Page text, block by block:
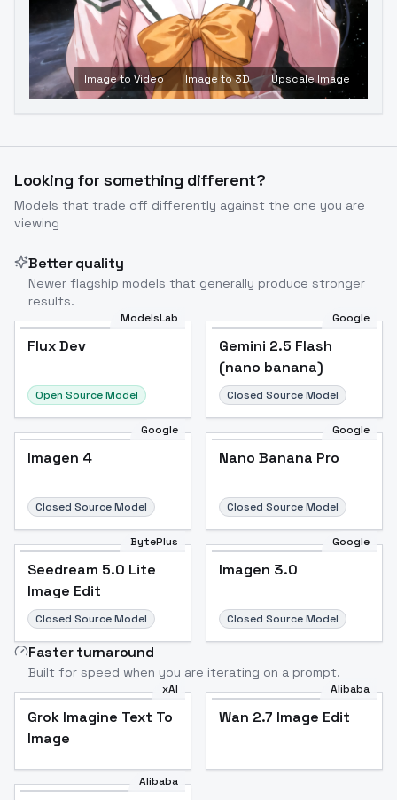
Image to Video Image to 3D Upscale Image
Looking for something different?
Models that trade off differently against the one you are
viewing
Better quality
Newer flagship models that generally produce stronger
results.
ModelsLab
Flux Dev
Open Source Model
Google
Gemini 2.5 Flash
(nano banana)
Closed Source Model
Google
Imagen 4
Closed Source Model
Google
Nano Banana Pro
Closed Source Model
BytePlus
Seedream 5.0 Lite
Image Edit
Closed Source Model
Google
Imagen 3.0
Closed Source Model
Faster turnaround
Built for speed when you are iterating on a prompt.
xAI
Grok Imagine Text To
Image
Alibaba
Wan 2.7 Image Edit
Alibaba